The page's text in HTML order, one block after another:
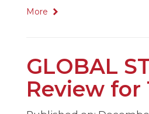
More
GLOBAL
Review